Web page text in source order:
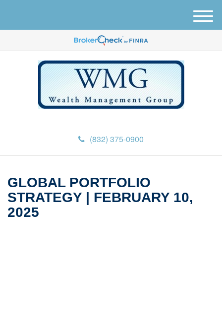
(832) 375-0900
M
e
u
GLOBAL PORTFOLIO
STRATEGY | FEBRUARY 10,
2025